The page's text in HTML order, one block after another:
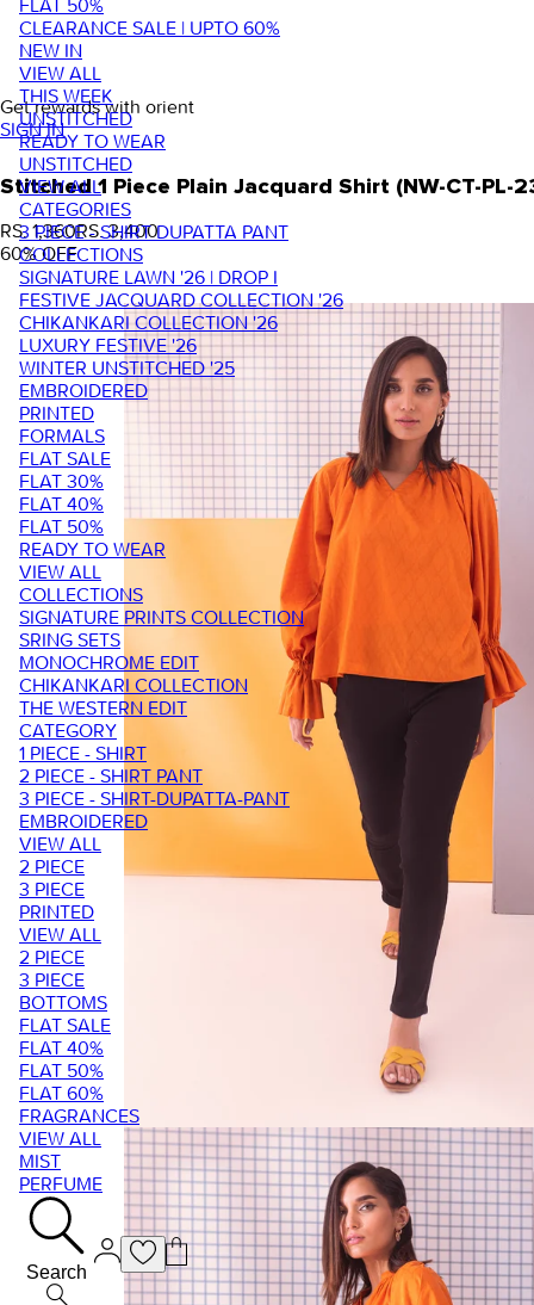
FLAT 50%
CLEARANCE SALE | UPTO 60%
NEW IN
VIEW ALL
THIS WEEK
UNSTITCHED
READY TO WEAR
UNSTITCHED
VIEW ALL
CATEGORIES
3 PIECE - SHIRT DUPATTA PANT
COLLECTIONS
SIGNATURE LAWN '26 | DROP I
FESTIVE JACQUARD COLLECTION '26
CHIKANKARI COLLECTION '26
LUXURY FESTIVE '26
WINTER UNSTITCHED '25
EMBROIDERED
PRINTED
FORMALS
FLAT SALE
FLAT 30%
FLAT 40%
FLAT 50%
READY TO WEAR
VIEW ALL
COLLECTIONS
SIGNATURE PRINTS COLLECTION
SRING SETS
MONOCHROME EDIT
CHIKANKARI COLLECTION
THE WESTERN EDIT
CATEGORY
1 PIECE - SHIRT
2 PIECE - SHIRT PANT
3 PIECE - SHIRT-DUPATTA-PANT
EMBROIDERED
VIEW ALL
2 PIECE
3 PIECE
PRINTED
VIEW ALL
2 PIECE
3 PIECE
BOTTOMS
FLAT SALE
FLAT 40%
FLAT 50%
FLAT 60%
FRAGRANCES
VIEW ALL
MIST
PERFUME
Search
Get rewards with orient
SIGN IN
Stitched 1 Piece Plain Jacquard Shirt (NW-CT-PL-
RS. 1,360RS. 3,400
60% OFF